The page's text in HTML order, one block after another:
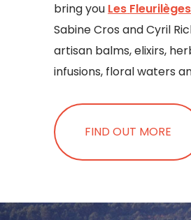
bring you Les
Sabine Cros and Cyril
artisan balms, elixirs,
infusions, floral waters
FIND OUT MORE